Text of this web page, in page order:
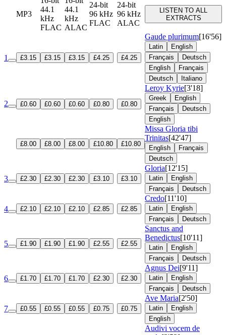
MP3
44.1
kHz
FLAC
44.1
kHz
ALAC
24-bit
96 kHz
FLAC
24-bit
96 kHz
ALAC
LISTEN TO ALL
EXTRACTS
1 £3.15 £3.15 £3.15 £4.25 £4.25
Gaude plurimum[16'56]
Latin
English
Français
Deutsch
English
Français
Deutsch
Italiano
2 £0.60 £0.60 £0.60 £0.80 £0.80
Leroy Kyrie[3'18]
Greek
English
Français
Deutsch
English
£8.00 £8.00 £8.00 £10.80 £10.80
Missa Gloria tibi
Trinitas[42'47]
English
Français
Deutsch
3 £2.30 £2.30 £2.30 £3.10 £3.10
Gloria[12'15]
Latin
English
Français
Deutsch
4 £2.10 £2.10 £2.10 £2.85 £2.85
Credo[11'10]
Latin
English
Français
Deutsch
5 £1.90 £1.90 £1.90 £2.55 £2.55
Sanctus and
Benedictus[10'11]
Latin
English
Français
Deutsch
6 £1.70 £1.70 £1.70 £2.30 £2.30
Agnus Dei[9'11]
Latin
English
Français
Deutsch
7 £0.55 £0.55 £0.55 £0.75 £0.75
Ave Maria[2'50]
Latin
English
English
Audivi vocem de